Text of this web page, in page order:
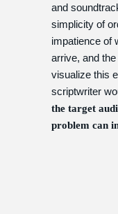
and
simplicity of
impatience of
arrive, and
visualize this
scriptwriter
the target
problem can